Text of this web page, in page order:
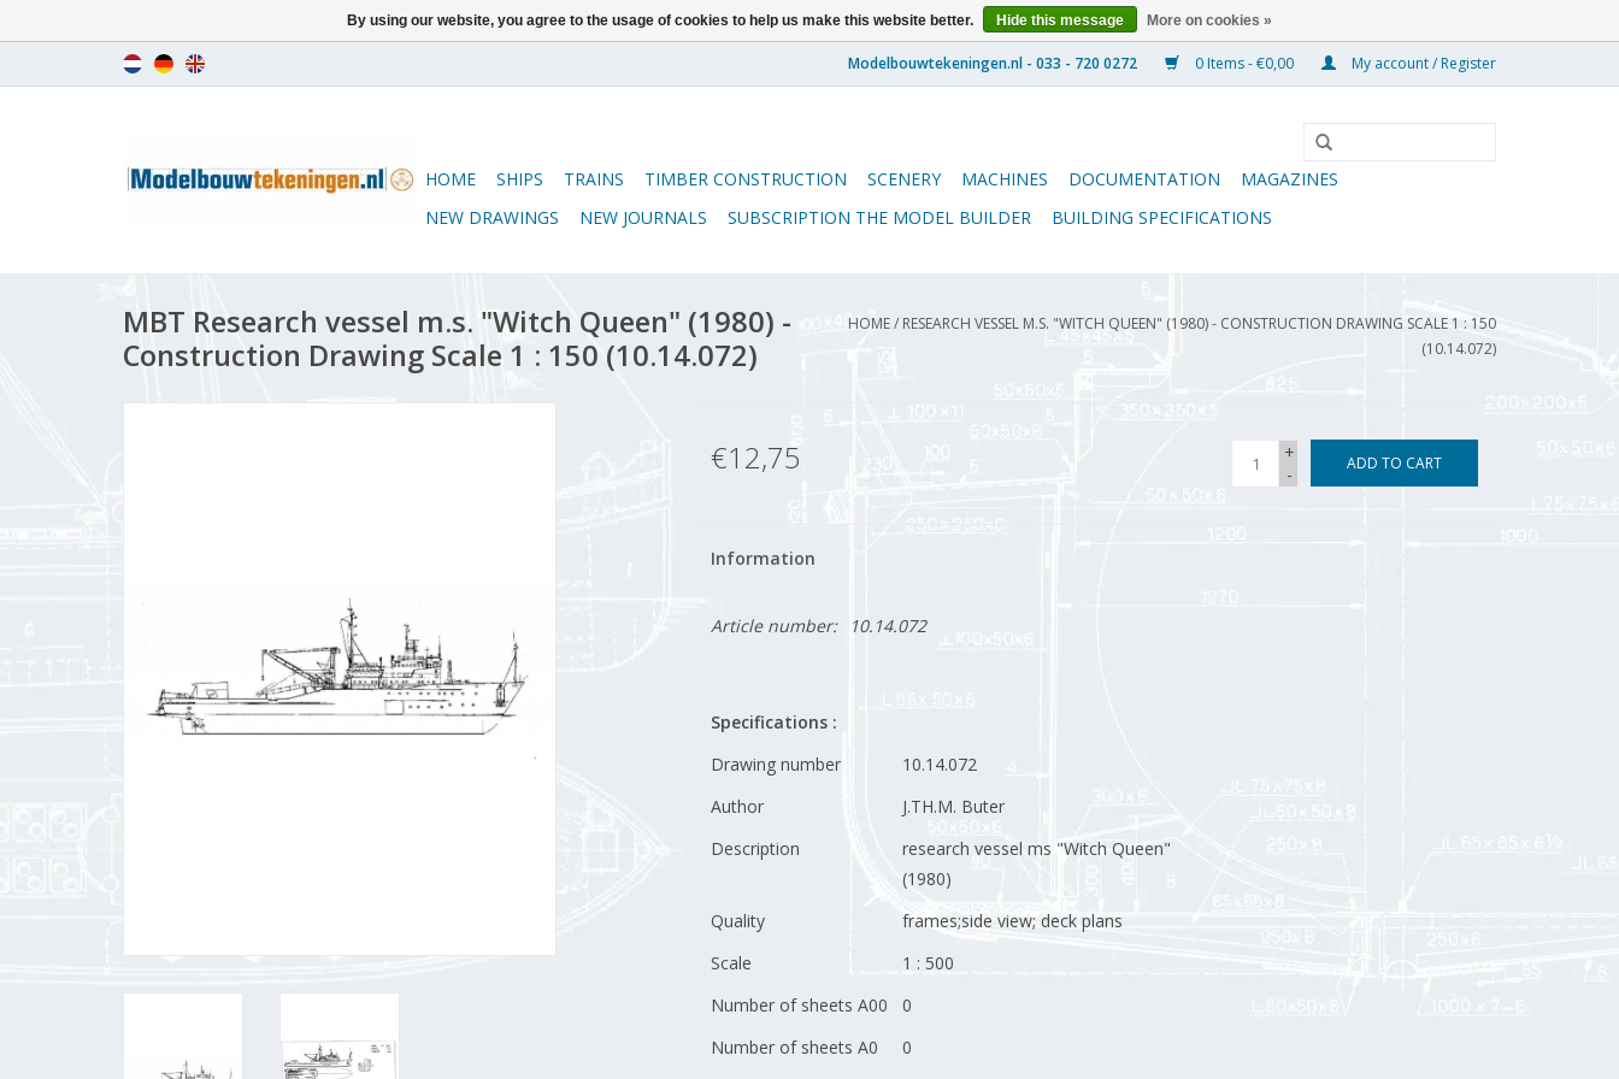
0 Items - €0,00 My account / Register
HOME SHIPS TRAINS TIMBER CONSTRUCTION SCENERY MACHINES DOCUMENTATION
MAGAZINES
NEW DRAWINGS
NEW JOURNALS SUBSCRIPTION THE MODEL BUILDER BUILDING SPECIFICATIONS
MBT Research vessel m.s. "Witch Queen" (1980) -
Construction Drawing Scale 1 : 150 (10.14.072)
HOME/ RESEARCH VESSEL M.S. "WITCH QUEEN" (1980) - CONSTRUCTION DRAWING SCALE 1 : 150
(10.14.072)
€12,75
+
-
ADD TO CART
Information
Article number: 10.14.072
Specifications :
Drawing number
10.14.072
Author
J.TH.M. Buter
Description
research vessel ms "Witch Queen"
(1980)
Quality
frames;side view; deck plans
Scale
1 : 500
Number of sheets A00
0
Number of sheets A0
0
By using our website, you agree to the usage of cookies to help us make this website better. Hide this message More on cookies »